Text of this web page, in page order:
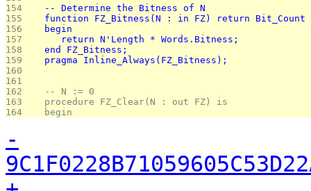
154
   -- Determine the Bitness of N
155
function FZ_Bitness(N : in FZ) return Bit_Count
156
   begin
157
      return N'Length * Words.Bitness;
158
   end FZ_Bitness;
159
   pragma Inline_Always(FZ_Bitness);
160
161
162
   -- N := 0
163
   procedure FZ_Clear(N : out FZ) is
164
   begin
-